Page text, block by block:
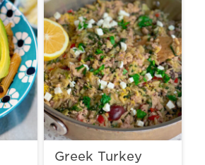
Greek Turkey